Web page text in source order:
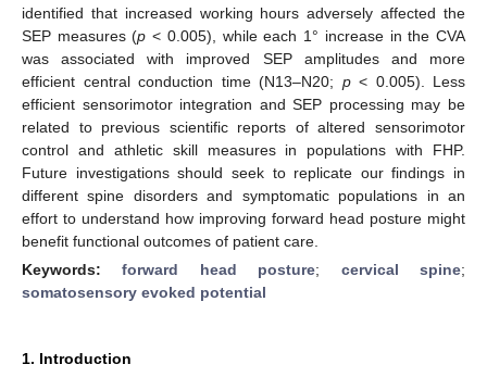
identified that increased working hours adversely affected the
SEP measures (p < 0.005), while each 1° increase in the CVA
was associated with improved SEP amplitudes and more
efficient central conduction time (N13–N20; p< 0.005). Less
efficient sensorimotor integration and SEP processing may be
related to previous scientific reports of altered sensorimotor
control and athletic skill measures in populations with FHP.
Future investigations should seek to replicate our findings in
different spine disorders and symptomatic populations in an
effort to understand how improving forward head posture might
benefit functional outcomes of patient care.
Keywords:forward head posture; cervical spine;
somatosensory evoked potential
1. Introduction